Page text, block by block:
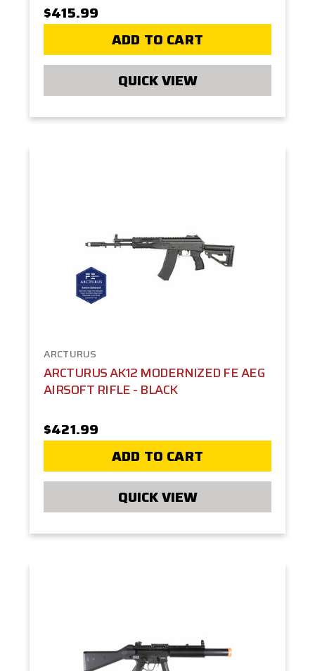
$415.99
ADD TO CART
QUICK VIEW
ARCTURUS
ARCTURUS AK12 MODERNIZED FE AEG
AIRSOFT RIFLE - BLACK
$421.99
ADD TO CART
QUICK VIEW